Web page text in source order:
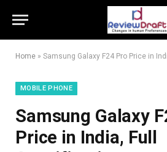
Home » Samsung Galaxy F24 Pro Price in
MOBILE PHONE
Samsung Galaxy
Price in India, Full